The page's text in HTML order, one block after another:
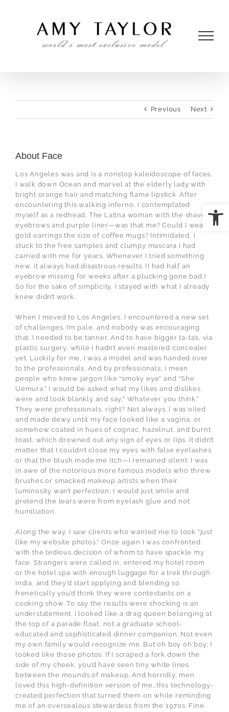
Previous Next
About Face
Los Angeles was and is a nonstop kaleidoscope of faces.
I walk down Ocean and marvel at the elderly lady with
bright orange hair and matching flame lipstick. After
encountering this walking inferno, I contemplated
myself as a redhead. The Latina woman with the shaved
eyebrows and purple liner—was that me? Could I wear
gold earrings the size of coffee mugs? Intimidated, I
stuck to the free samples and clumpy mascara I had
carried with me for years. Whenever I tried something
new, it always had disastrous results. (I had half an
eyebrow missing for weeks after a plucking gone bad.)
So for the sake of simplicity, I stayed with what I already
knew didn’t work.
When I moved to Los Angeles, I encountered a new set
of challenges. I’m pale, and nobody was encouraging
that. I needed to be tanner. And to have bigger ta-ta’s, via
plastic surgery, while I hadn’t even mastered concealer
yet. Luckily for me, I was a model and was handed over
to the professionals. And by professionals, I mean
people who knew jargon like “smoky eye” and “She
Uemura.” I would be asked what my likes and dislikes
were and look blankly and say,” Whatever you think.”
They were professionals, right? Not always. I was oiled
and made dewy until my face looked like a vagina, or
somehow coated in hues of cognac, hazelnut, and burnt
toast, which drowned out any sign of eyes or lips. It didn’t
matter that I couldn’t close my eyes with false eyelashes
or that the blush made me itch—I remained silent. I was
in awe of the notorious more famous models who threw
brushes or smacked makeup artists when their
luminosity wan’t perfection; I would just smile and
pretend the tears were from eyelash glue and not
humiliation.
Along the way, I saw clients who wanted me to look “just
like my website photos.” Once again I was confronted
with the tedious decision of whom to have spackle my
face. Strangers were called in, entered my hotel room
or the hotel spa with enough luggage for a trek through
India, and they’d start applying and blending so
frenetically you’d think they were contestants on a
cooking show. To say the results were shocking is an
understatement. I looked like a drag queen belonging at
the top of a parade float, not a graduate school-
educated and sophisticated dinner companion. Not even
my own family would recognize me. But oh boy oh boy, I
looked like those photos. If I scraped a fork down the
side of my cheek, you’d have seen tiny white lines
between the mounds of makeup. And horridly, men
loved this high-definition version of me…this technology-
created perfection that turned them on while reminding
me of an oversealous stewardess from the 1970s. Fine.